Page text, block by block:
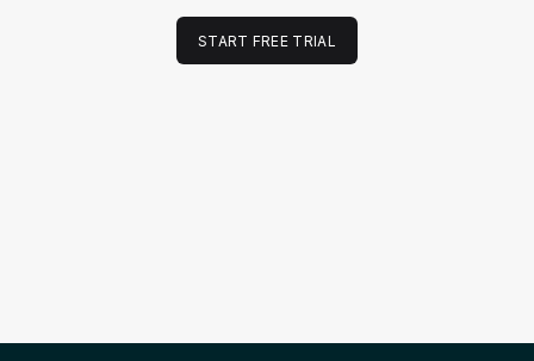
START FREE TRIAL